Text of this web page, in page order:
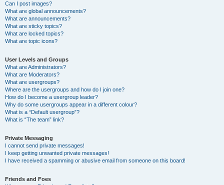
Can I post images?
What are global announcements?
What are announcements?
What are sticky topics?
What are locked topics?
What are topic icons?
User Levels and Groups
What are Administrators?
What are Moderators?
What are usergroups?
Where are the usergroups and how do I join one?
How do I become a usergroup leader?
Why do some usergroups appear in a different colour?
What is a “Default usergroup”?
What is “The team” link?
Private Messaging
I cannot send private messages!
I keep getting unwanted private messages!
I have received a spamming or abusive email from someone on this board!
Friends and Foes